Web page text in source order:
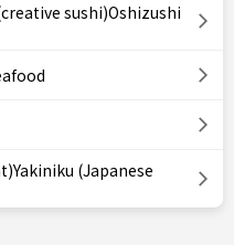
sushi)Oshizushi
(Japanese